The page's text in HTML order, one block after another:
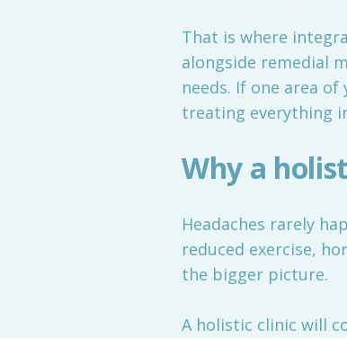
That is where
alongside remedial
needs. If one area
treating everything
Why a
Headaches rarely
reduced exercise,
the bigger picture.
A holistic clinic will